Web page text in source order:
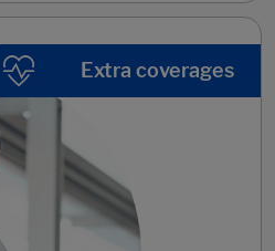
Extra coverages